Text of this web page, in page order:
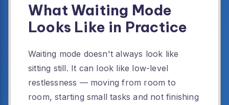
What Waiting Mode
Looks Like in Practice
Waiting mode doesn't always look like
sitting still. It can look like low-level
restlessness — moving from room to
room, starting small tasks and not finishing